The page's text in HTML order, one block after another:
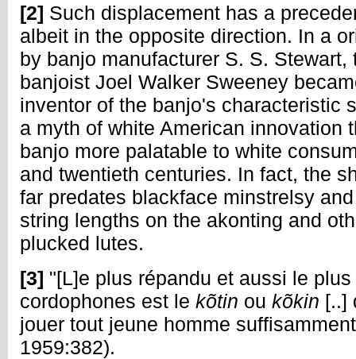
[2] Such displacement has a
albeit in the opposite direction. In a
by banjo manufacturer S. S. Stewart,
banjoist Joel Walker Sweeney
inventor of the banjo's characteristic
a myth of white American innovation
banjo more palatable to white
and twentieth centuries. In fact, the
far predates blackface minstrelsy
string lengths on the akonting and
plucked lutes.
[3] "[L]e plus répandu et aussi le
cordophones est le kõtin ou kõkin [..]
jouer tout jeune homme
1959:382).